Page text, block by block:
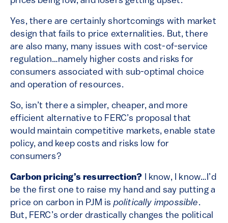
Yes, there are certainly shortcomings with market
design that fails to price externalities. But, there
are also many, many issues with cost-of-service
regulation…namely higher costs and risks for
consumers associated with sub-optimal choice
and operation of resources.
So, isn’t there a simpler, cheaper, and more
efficient alternative to FERC’s proposal that
would maintain competitive markets, enable state
policy, and keep costs and risks low for
consumers?
Carbon pricing’s resurrection? I know, I know…I’d
be the first one to raise my hand and say putting a
price on carbon in PJM ispolitically impossible.
But, FERC’s order drastically changes the political